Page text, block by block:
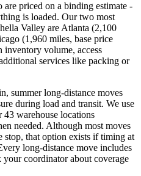
priced on a binding estimate -
is loaded. Our two most
Valley are Atlanta (2,100
(1,960 miles, base price
inventory volume, access
services like packing or
summer long-distance moves
during load and transit. We use
43 warehouse locations
needed. Although most moves
stop, that option exists if timing at
long-distance move includes
coordinator about coverage